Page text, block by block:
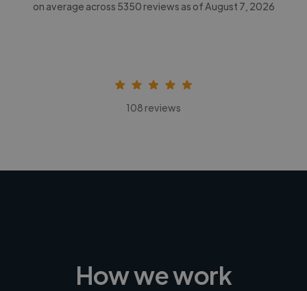
on average across 5350 reviews as of August 7, 2026
108 reviews
How we work